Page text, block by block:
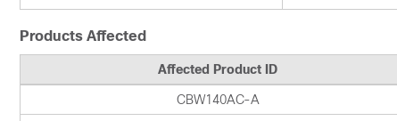
Products Affected
Affected Product ID
CBW140AC-A